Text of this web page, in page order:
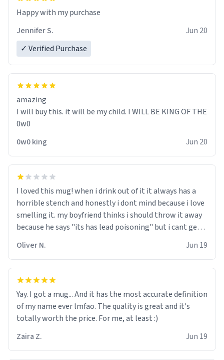
Jennifer S.
Jun 20
✓ Verified Purchase
amazing
I will buy this. it will be my child. I WILL BE KING OF THE
0w0
0w0 king
Jun 20
I loved this mug! when i drink out of it it always has a
horrible stench and honestly i dont mind because i love
smelling it. my boyfriend thinks i should throw it away
because he says "its has lead poisoning" but i cant get
said "deceased" because i thought it would brighten the
moment when i open presents at her funeral (it
worked). but if your looking for something to buy, you
nerdy, and remind me of my dead mother!
Oliver N. Jun 19
Yay. I got a mug... And it has the most accurate definition
of my name ever lmfao. The quality is great and it's
totally worth the price. For me, at least :)
Zaira Z.
Jun 19